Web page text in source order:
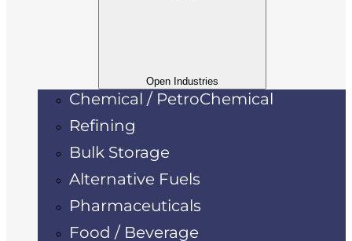
Open Industries
Chemical / PetroChemical
Refining
Bulk Storage
Alternative Fuels
Pharmaceuticals
Food / Beverage